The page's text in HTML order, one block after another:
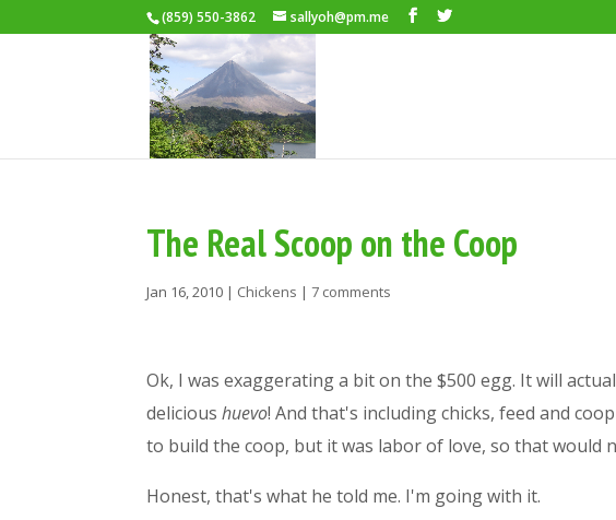
(859) 550-3862 sallyoh@pm.me
The Real Scoop on the Coop
Jan 16, 2010 | Chickens |7 comments
Ok, I was exaggerating a bit on the $500 egg. It will
delicioushuevo! And that's including chicks, feed and
to build the coop, but it was labor of love, so that would
Honest, that's what he told me. I'm going with it.